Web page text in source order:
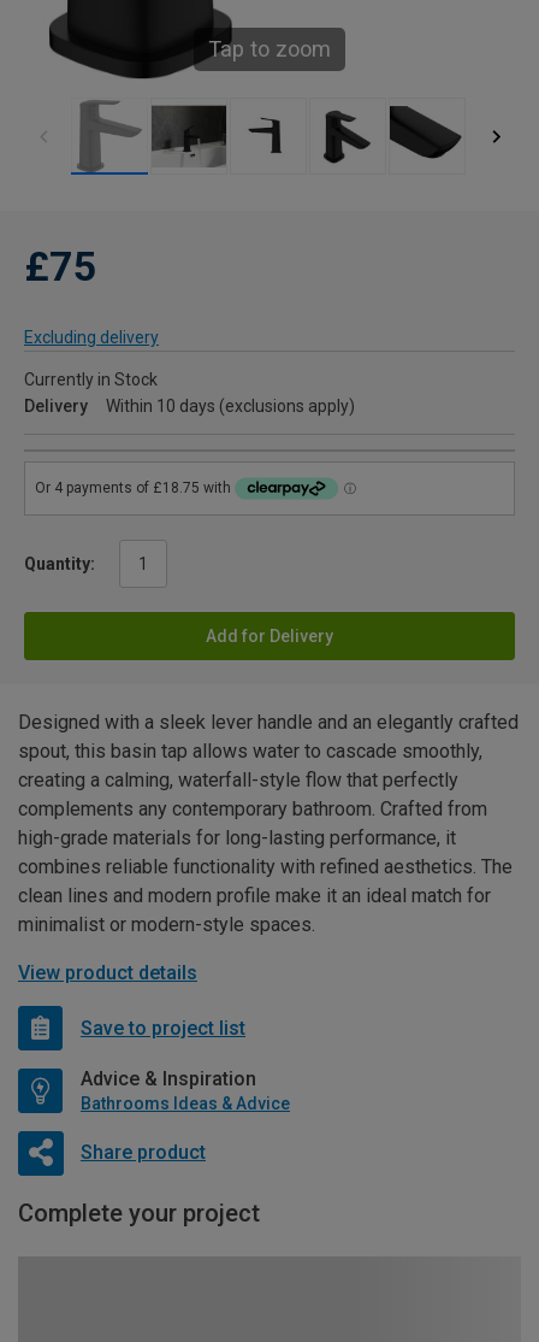
Tap to zoom
£75
Excluding delivery
Currently in Stock
Delivery
Within 10 days (exclusions apply)
Quantity:
Add for Delivery
Designed with a sleek lever handle and an elegantly crafted
spout, this basin tap allows water to cascade smoothly,
creating a calming, waterfall-style flow that perfectly
complements any contemporary bathroom. Crafted from
high-grade materials for long-lasting performance, it
combines reliable functionality with refined aesthetics. The
clean lines and modern profile make it an ideal match for
minimalist or modern-style spaces.
View product details
Save to project list
Advice & Inspiration
Bathrooms Ideas & Advice
Share product
Complete your project